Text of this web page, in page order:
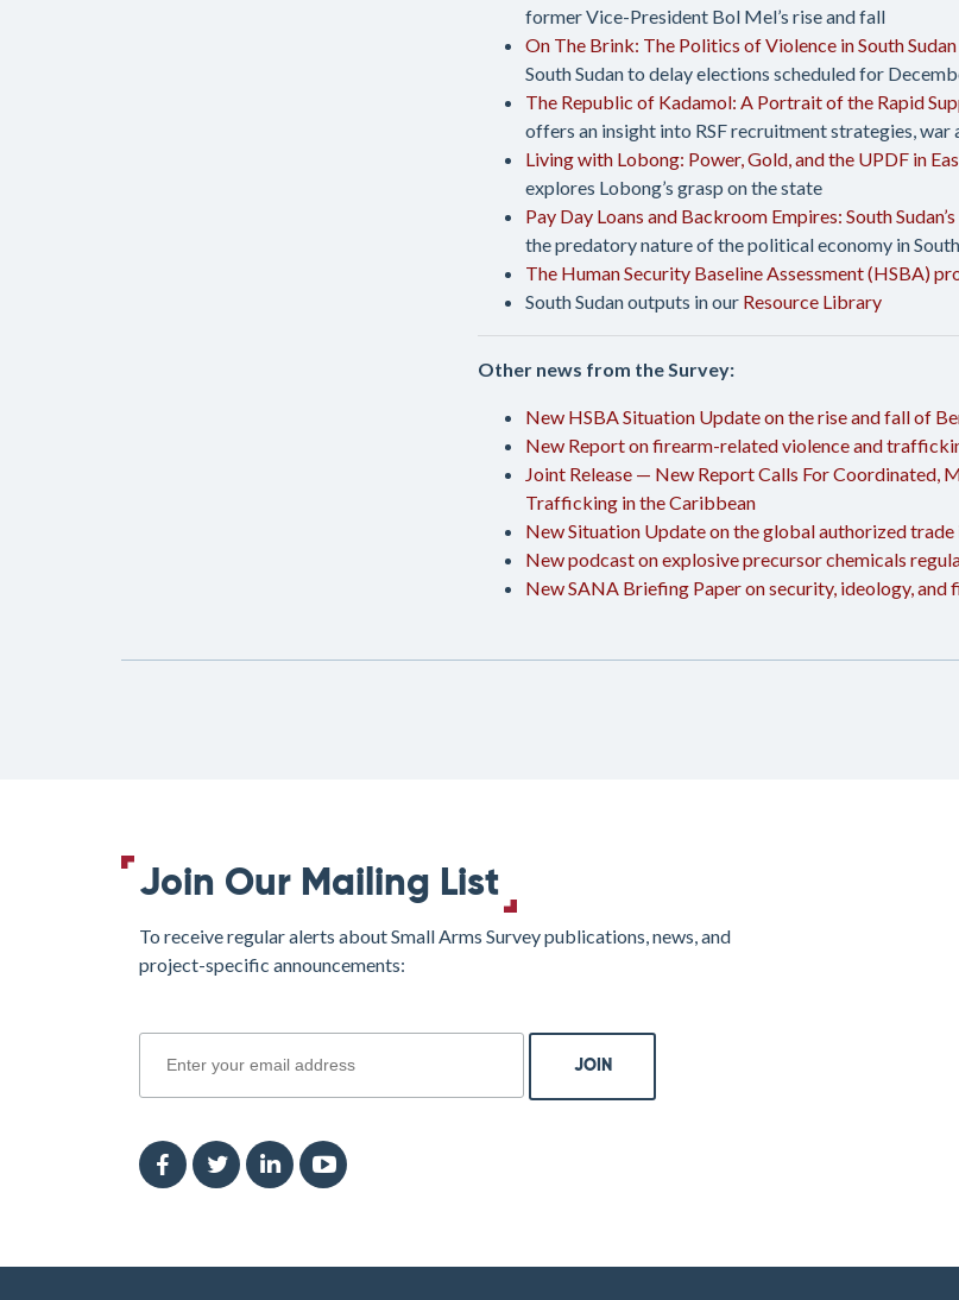
former Vice-President Bol Mel’s rise and fall
On The Brink: The Politics of Violence in South
South Sudan to delay elections scheduled for
The Republic of Kadamol: A Portrait of the Rapid
offers an insight into RSF recruitment strategies,
Living with Lobong: Power, Gold, and the UPDF in
explores Lobong’s grasp on the state
Pay Day Loans and Backroom Empires: South
the predatory nature of the political economy in
The Human Security Baseline Assessment (HSBA)
South Sudan outputs in our Resource Library
Other news from the Survey:
New HSBA Situation Update on the rise and fall of
New Report on firearm-related violence and
Joint Release — New Report Calls For
Trafficking in the Caribbean
New Situation Update on the global authorized trade
New podcast on explosive precursor chemicals
New SANA Briefing Paper on security, ideology, and
Join Our Mailing List
To receive regular alerts about Small Arms Survey publications, news, and
project-specific announcements: